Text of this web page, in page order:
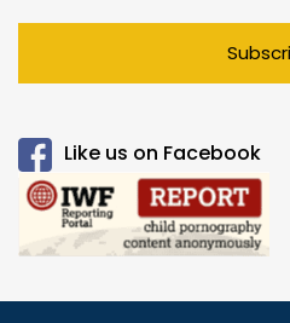
Like us on Facebook